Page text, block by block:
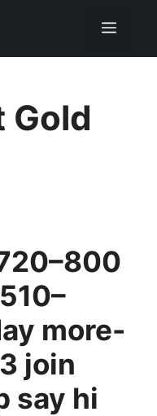
Gold
more-
join
say hi